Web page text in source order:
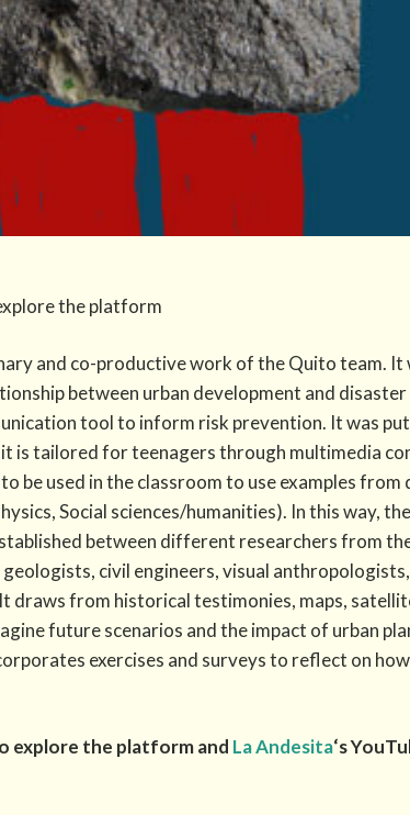
the platform
and co-productive work of the Quito team. It
between urban development and
tool to inform risk prevention. It was
is tailored for teenagers through multimedia
be used in the classroom to use examples
Social sciences/humanities). In this way,
between different researchers from
civil en​gineers, visual
draws from historical testimonies, maps,
future scenarios and the impact of urban
exercises and surveys to reflect on
explore the platform and La Andesita‘s